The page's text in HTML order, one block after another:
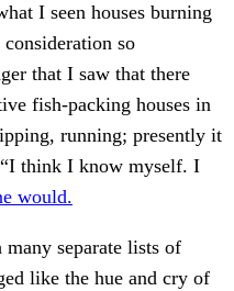
I seen houses burning
so
that I saw that there
fish-packing houses in
running; presently it
“I think I know myself. I
would.
separate lists of
like the hue and cry of